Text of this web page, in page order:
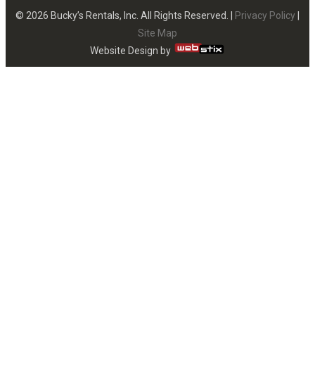
© 2026 Bucky’s Rentals, Inc. All Rights Reserved. | Privacy Policy
Site Map
Website Design by